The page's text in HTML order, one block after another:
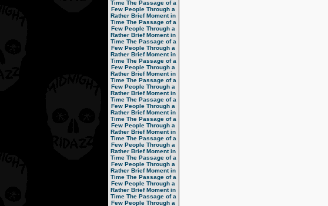
Time The Passage of a
Few People Through a
Rather Brief Moment in
Time The Passage of a
Few People Through a
Rather Brief Moment in
Time The Passage of a
Few People Through a
Rather Brief Moment in
Time The Passage of a
Few People Through a
Rather Brief Moment in
Time The Passage of a
Few People Through a
Rather Brief Moment in
Time The Passage of a
Few People Through a
Rather Brief Moment in
Time The Passage of a
Few People Through a
Rather Brief Moment in
Time The Passage of a
Few People Through a
Rather Brief Moment in
Time The Passage of a
Few People Through a
Rather Brief Moment in
Time The Passage of a
Few People Through a
Rather Brief Moment in
Time The Passage of a
Few People Through a